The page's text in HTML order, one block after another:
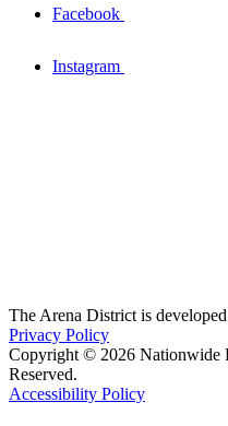
Facebook
Instagram
The Arena District is
Privacy Policy
Copyright © 2026 Nationwide
Reserved.
Accessibility Policy